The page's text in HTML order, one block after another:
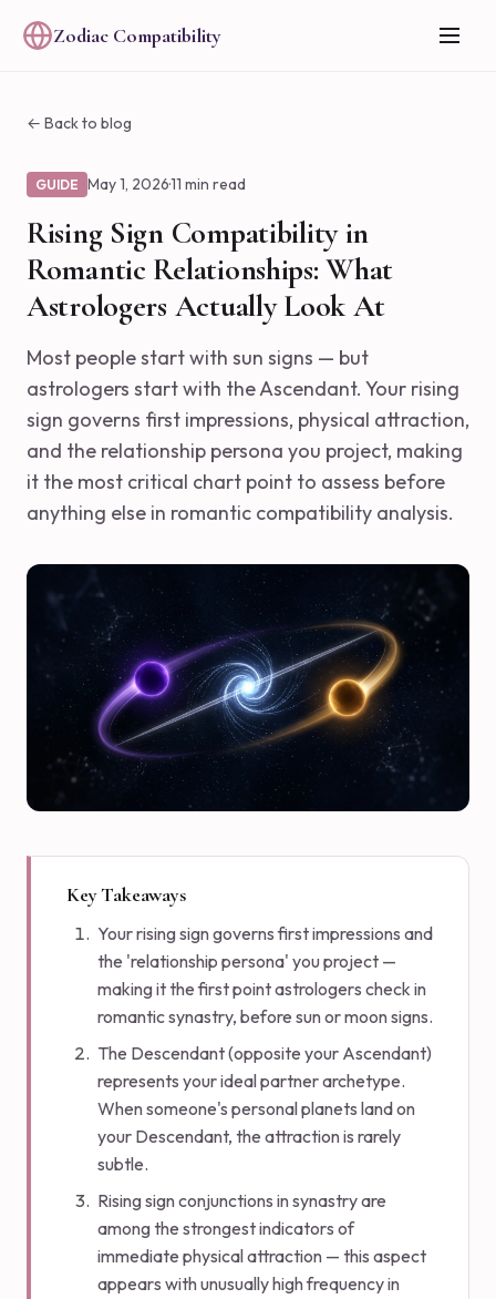
Zodiac Compatibility
← Back to blog
GUIDE May 1, 2026·11 min read
Rising Sign Compatibility in
Romantic Relationships: What
Astrologers Actually Look At
Most people start with sun signs — but
astrologers start with the Ascendant. Your rising
sign governs first impressions, physical attraction,
and the relationship persona you project, making
it the most critical chart point to assess before
anything else in romantic compatibility analysis.
Key Takeaways
Your rising sign governs first impressions and
the 'relationship persona' you project —
making it the first point astrologers check in
romantic synastry, before sun or moon signs.
The Descendant (opposite your Ascendant)
represents your ideal partner archetype.
When someone's personal planets land on
your Descendant, the attraction is rarely
subtle.
Rising sign conjunctions in synastry are
among the strongest indicators of
immediate physical attraction — this aspect
appears with unusually high frequency in